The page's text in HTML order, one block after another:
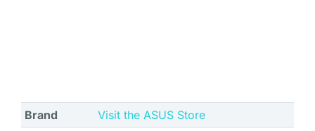
Brand Visit the ASUS Store